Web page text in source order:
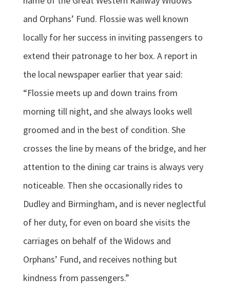
and Orphans’ Fund. Flossie was well known
locally for her success in inviting passengers to
extend their patronage to her box. A report in
the local newspaper earlier that year said:
“Flossie meets up and down trains from
morning till night, and she always looks well
groomed and in the best of condition. She
crosses the line by means of the bridge, and her
attention to the dining car trains is always very
noticeable. Then she occasionally rides to
Dudley and Birmingham, and is never neglectful
of her duty, for even on board she visits the
carriages on behalf of the Widows and
Orphans’ Fund, and receives nothing but
kindness from passengers.”